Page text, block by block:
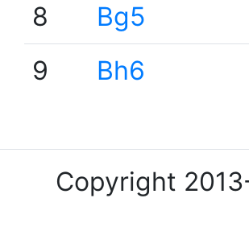
8
Bg5
9
Bh6
Copyright